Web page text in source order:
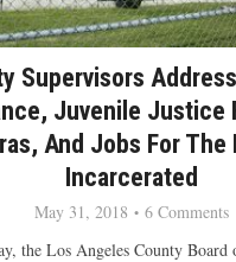
Supervisors
Juvenile Justice
And Jobs For The
Incarcerated
May 31, 2018
6 Comments
the Los Angeles County Board